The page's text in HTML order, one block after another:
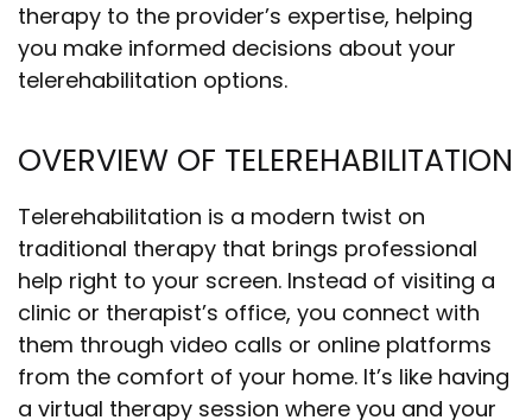
therapy to the provider’s expertise, helping
you make informed decisions about your
telerehabilitation options.
OVERVIEW OF TELEREHABILITATION
Telerehabilitation is a modern twist on
traditional therapy that brings professional
help right to your screen. Instead of visiting a
clinic or therapist’s office, you connect with
them through video calls or online platforms
from the comfort of your home. It’s like having
a virtual therapy session where you and your